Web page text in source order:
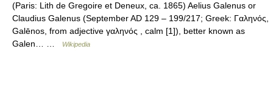
(Paris: Lith de Gregoire et Deneux, ca. 1865) Aelius Galenus or
Claudius Galenus (September AD 129 – 199/217; Greek: Γαληνός,
Galēnos, from adjective γαληνός , calm [1]), better known as
Galen… …
Wikipedia